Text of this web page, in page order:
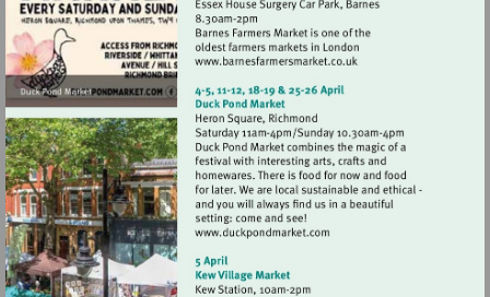
Visit
http://
Visit